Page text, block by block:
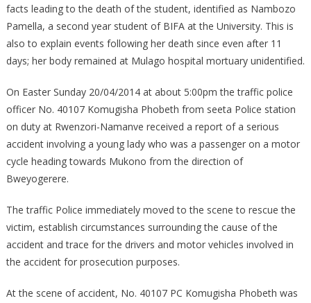
A
Hit
Run
facts leading to the death of the student, identified as Nambozo
Pamella, a second year student of BIFA at the University. This is
also to explain events following her death since even after 11
days; her body remained at Mulago hospital mortuary unidentified.
On Easter Sunday 20/04/2014 at about 5:00pm the traffic police
officer No. 40107 Komugisha Phobeth from seeta Police station
on duty at Rwenzori-Namanve received a report of a serious
accident involving a young lady who was a passenger on a motor
cycle heading towards Mukono from the direction of
Bweyogerere.
The traffic Police immediately moved to the scene to rescue the
victim, establish circumstances surrounding the cause of the
accident and trace for the drivers and motor vehicles involved in
the accident for prosecution purposes.
At the scene of accident, No. 40107 PC Komugisha Phobeth was